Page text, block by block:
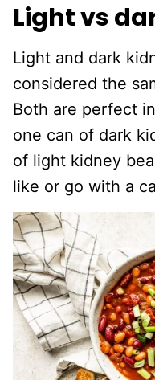
Light vs
Light and dark
considered the
Both are perfect
one can of dark
of light kidney
like or go with a